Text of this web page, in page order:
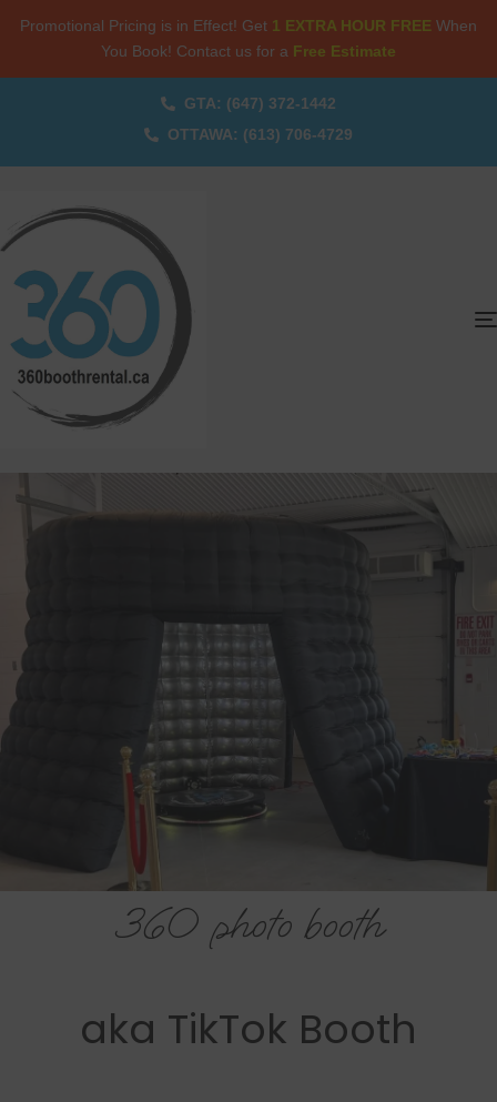
Promotional Pricing is in Effect! Get 1 EXTRA HOUR FREE When
You Book! Contact us for a Free Estimate
GTA: (647) 372-1442
OTTAWA: (613) 706-4729
Haliburton 360 Booth
Let’s plan your Haliburton 360 Video Booth event
today.
360 photo booth
aka TikTok Booth